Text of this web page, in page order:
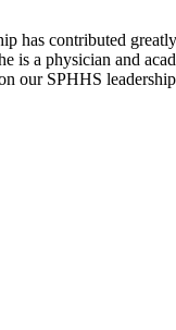
contributed
is a physician and
our SPHHS